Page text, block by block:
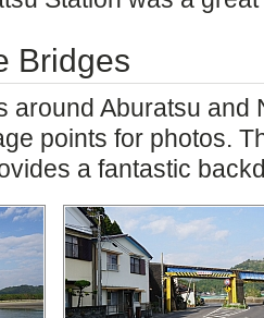
Bridges
around Aburatsu and
points for photos.
a fantastic